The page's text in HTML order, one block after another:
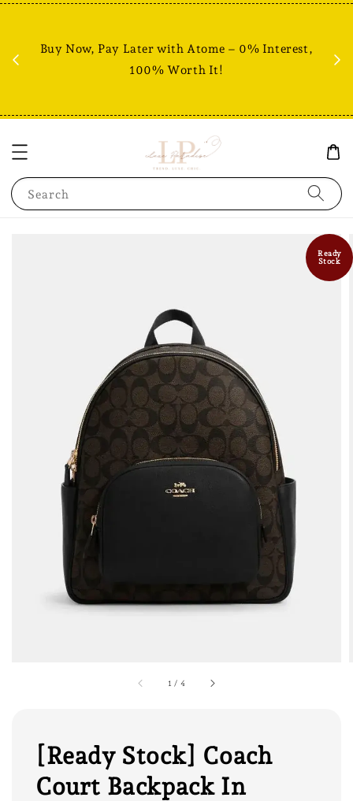
Buy Now, Pay Later with Atome – 0% Interest,
100% Worth It!
Search
1 / 4
Ready
Stock
[Ready Stock] Coach
Court Backpack In